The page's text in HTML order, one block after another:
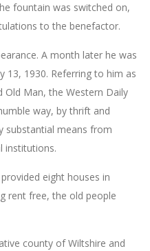
fountain was switched on,
to the benefactor.
A month later he was
13, 1930. Referring to him as
Old Man, the Western Daily
way, by thrift and
substantial means from
institutions.
eight houses in
rent free, the old people
county of Wiltshire and